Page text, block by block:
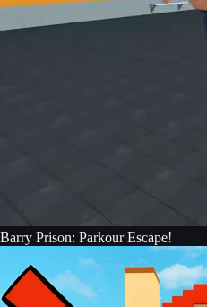
Barry Prison: Parkour Escape!